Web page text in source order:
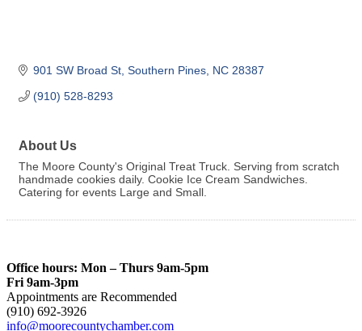
901 SW Broad St Southern Pines NC 28387
(910) 528-8293
About Us
The Moore County's Original Treat Truck. Serving from scratch
handmade cookies daily. Cookie Ice Cream Sandwiches.
Catering for events Large and Small.
Office hours: Mon – Thurs 9am-5pm
Fri 9am-3pm
Appointments are Recommended
(910) 692-3926
info@moorecountychamber.com